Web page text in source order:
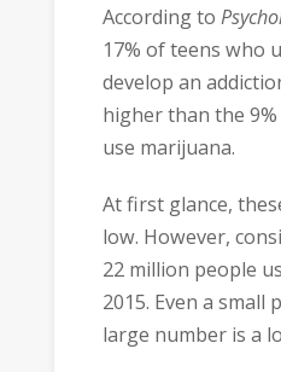
According to
17% of teens who
develop an
higher than the
use marijuana.
At first glance,
low. However,
22 million people
2015. Even a small
large number is a